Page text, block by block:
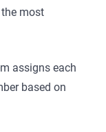
most
assigns each
based on